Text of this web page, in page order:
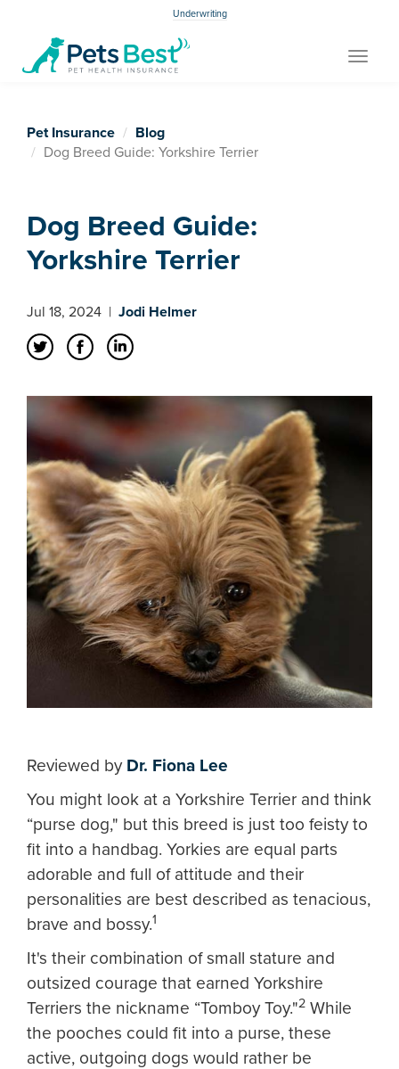
Underwriting
Toggle
Pet Insurance
Blog
Dog Breed Guide: Yorkshire Terrier
Dog Breed Guide:
Yorkshire Terrier
Jul 18, 2024 | Jodi Helmer
Reviewed by Dr. Fiona Lee
You might look at a Yorkshire Terrier and think
“purse dog," but this breed is just too feisty to
fit into a handbag. Yorkies are equal parts
adorable and full of attitude and their
personalities are best described as tenacious,
brave and bossy.1
It's their combination of small stature and
outsized courage that earned Yorkshire
Terriers the nickname “Tomboy Toy."2 While
the pooches could fit into a purse, these
active, outgoing dogs would rather be